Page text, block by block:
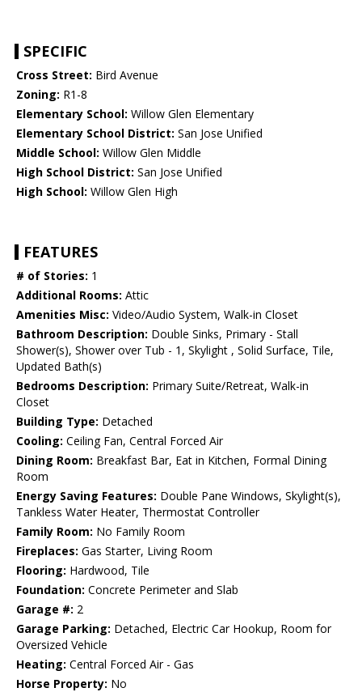
SPECIFIC
Cross Street: Bird Avenue
Zoning: R1-8
Elementary School: Willow Glen Elementary
Elementary School District: San Jose Unified
Middle School: Willow Glen Middle
High School District: San Jose Unified
High School: Willow Glen High
FEATURES
# of Stories: 1
Additional Rooms: Attic
Amenities Misc: Video/Audio System, Walk-in Closet
Bathroom Description: Double Sinks, Primary - Stall
Shower(s), Shower over Tub - 1, Skylight , Solid Surface, Tile,
Updated Bath(s)
Bedrooms Description: Primary Suite/Retreat, Walk-in
Closet
Building Type: Detached
Cooling: Ceiling Fan, Central Forced Air
Dining Room: Breakfast Bar, Eat in Kitchen, Formal Dining
Room
Energy Saving Features: Double Pane Windows, Skylight(s),
Tankless Water Heater, Thermostat Controller
Family Room: No Family Room
Fireplaces: Gas Starter, Living Room
Flooring: Hardwood, Tile
Foundation: Concrete Perimeter and Slab
Garage #: 2
Garage Parking: Detached, Electric Car Hookup, Room for
Oversized Vehicle
Heating: Central Forced Air - Gas
Horse Property: No